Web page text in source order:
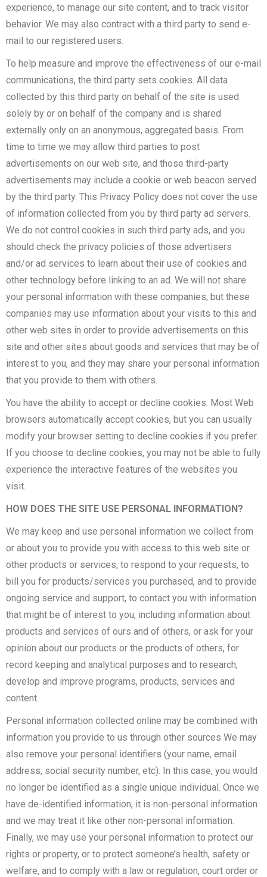
experience, to manage our site content, and to track visitor
behavior. We may also contract with a third party to send e-
mail to our registered users.
To help measure and improve the effectiveness of our e-mail
communications, the third party sets cookies. All data
collected by this third party on behalf of the site is used
solely by or on behalf of the company and is shared
externally only on an anonymous, aggregated basis. From
time to time we may allow third parties to post
advertisements on our web site, and those third-party
advertisements may include a cookie or web beacon served
by the third party. This Privacy Policy does not cover the use
of information collected from you by third party ad servers.
We do not control cookies in such third party ads, and you
should check the privacy policies of those advertisers
and/or ad services to learn about their use of cookies and
other technology before linking to an ad. We will not share
your personal information with these companies, but these
companies may use information about your visits to this and
other web sites in order to provide advertisements on this
site and other sites about goods and services that may be of
interest to you, and they may share your personal information
that you provide to them with others.
You have the ability to accept or decline cookies. Most Web
browsers automatically accept cookies, but you can usually
modify your browser setting to decline cookies if you prefer.
If you choose to decline cookies, you may not be able to fully
experience the interactive features of the websites you
visit.
HOW DOES THE SITE USE PERSONAL INFORMATION?
We may keep and use personal information we collect from
or about you to provide you with access to this web site or
other products or services, to respond to your requests, to
bill you for products/services you purchased, and to provide
ongoing service and support, to contact you with information
that might be of interest to you, including information about
products and services of ours and of others, or ask for your
opinion about our products or the products of others, for
record keeping and analytical purposes and to research,
develop and improve programs, products, services and
content.
Personal information collected online may be combined with
information you provide to us through other sources We may
also remove your personal identifiers (your name, email
address, social security number, etc). In this case, you would
no longer be identified as a single unique individual. Once we
have de-identified information, it is non-personal information
and we may treat it like other non-personal information.
Finally, we may use your personal information to protect our
rights or property, or to protect someone’s health, safety or
welfare, and to comply with a law or regulation, court order or